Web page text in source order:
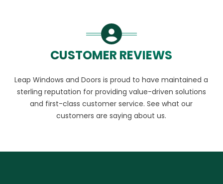
CUSTOMER REVIEWS
Leap Windows and Doors is proud to have maintained a
sterling reputation for providing value-driven solutions
and first-class customer service. See what our
customers are saying about us.